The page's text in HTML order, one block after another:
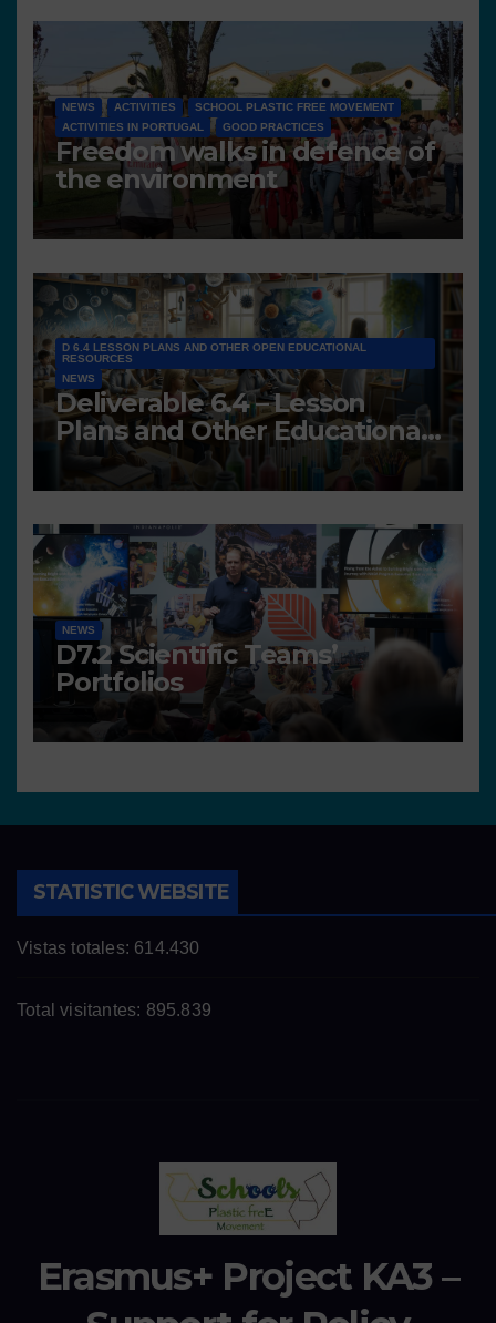
NEWS ACTIVITIES
SCHOOL PLASTIC FREE MOVEMENT
ACTIVITIES IN PORTUGAL
GOOD PRACTICES
Freedom walks in defence of
the environment
D 6.4 LESSON PLANS AND OTHER OPEN EDUCATIONAL
RESOURCES
NEWS
Deliverable 6.4 – Lesson
Plans and Other Educational
resources
NEWS
D7.2 Scientific Teams’
Portfolios
STATISTIC WEBSITE
Vistas totales: 614.430
Total visitantes: 895.839
Erasmus+ Project KA3 –